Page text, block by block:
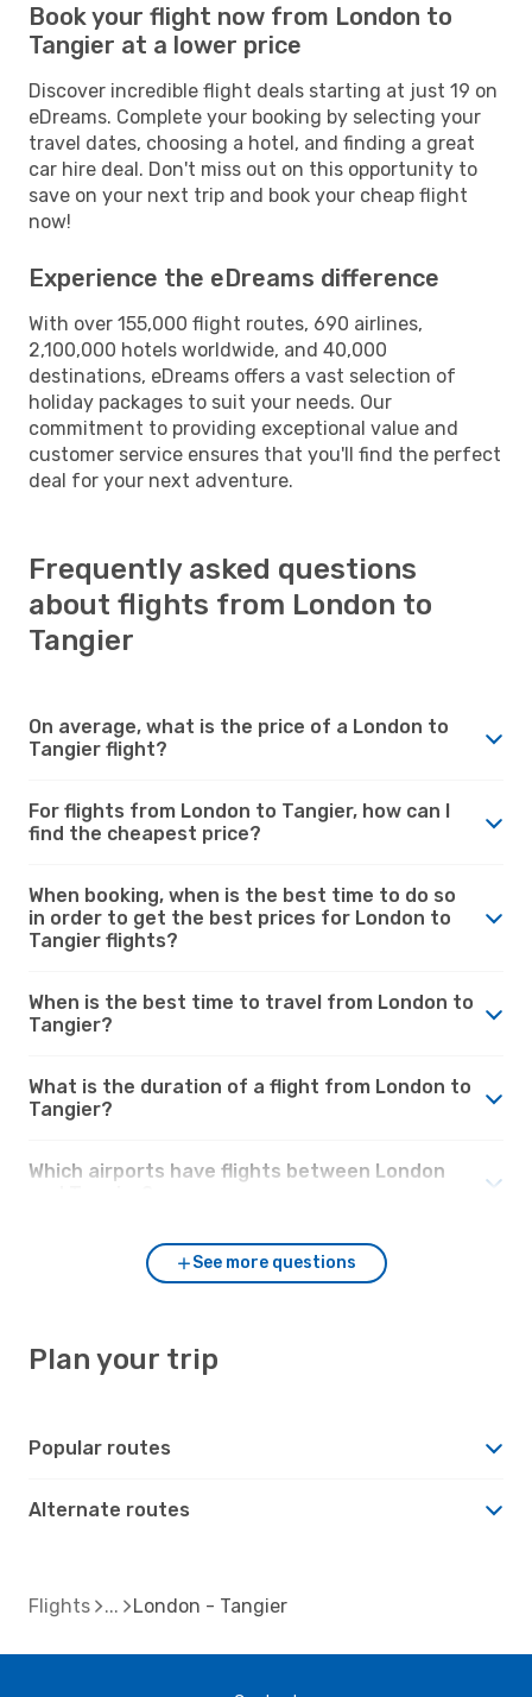
Book your flight now from London to
Tangier at a lower price
Discover incredible flight deals starting at just 19 on
eDreams. Complete your booking by selecting your
travel dates, choosing a hotel, and finding a great
car hire deal. Don't miss out on this opportunity to
save on your next trip and book your cheap flight
now!
Experience the eDreams difference
With over 155,000 flight routes, 690 airlines,
2,100,000 hotels worldwide, and 40,000
destinations, eDreams offers a vast selection of
holiday packages to suit your needs. Our
commitment to providing exceptional value and
customer service ensures that you'll find the perfect
deal for your next adventure.
Frequently asked questions
about flights from London to
Tangier
On average, what is the price of a London to
Tangier flight?
For flights from London to Tangier, how can I
find the cheapest price?
When booking, when is the best time to do so
in order to get the best prices for London to
Tangier flights?
When is the best time to travel from London to
Tangier?
What is the duration of a flight from London to
Tangier?
Which airports have flights between London
See more questions
Plan your trip
Popular routes
Alternate routes
Flights London - Tangier